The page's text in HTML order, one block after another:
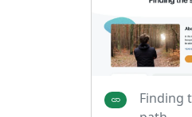
Finding